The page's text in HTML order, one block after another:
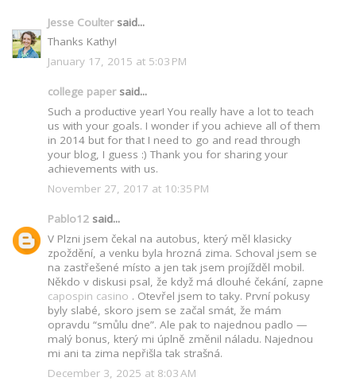
Jesse Coultersaid...
Thanks Kathy!
January 17, 2015 at 5:03 PM
college papersaid...
Such a productive year! You really have a lot to teach
us with your goals. I wonder if you achieve all of them
in 2014 but for that I need to go and read through
your blog, I guess :) Thank you for sharing your
achievements with us.
November 27, 2017 at 10:35 PM
Pablo12 said...
V Plzni jsem čekal na autobus, který měl klasicky
zpoždění, a venku byla hrozná zima. Schoval jsem se
na zastřešené místo a jen tak jsem projížděl mobil.
Někdo v diskusi psal, že když má dlouhé čekání, zapne
capospin casino . Otevřel jsem to taky. První pokusy
byly slabé, skoro jsem se začal smát, že mám
opravdu “smůlu dne”. Ale pak to najednou padlo —
malý bonus, který mi úplně změnil náladu. Najednou
mi ani ta zima nepřišla tak strašná.
December 3, 2025 at 8:03 AM